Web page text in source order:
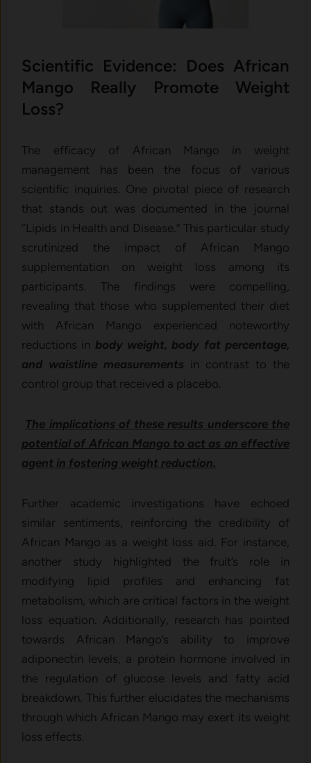
Scientific Evidence: Does African
Mango Really Promote Weight
Loss?
The efficacy of African Mango in weight
management has been the focus of various
scientific inquiries. One pivotal piece of research
that stands out was documented in the journal
“Lipids in Health and Disease.” This particular study
scrutinized the impact of African Mango
supplementation on weight loss among its
participants. The findings were compelling,
revealing that those who supplemented their diet
with African Mango experienced noteworthy
reductions in body weight, body fat percentage,
and waistline measurements in contrast to the
control group that received a placebo.
The implications of these results underscore the
potential of African Mango to act as an effective
agent in fostering weight reduction.
Further academic investigations have echoed
similar sentiments, reinforcing the credibility of
African Mango as a weight loss aid. For instance,
another study highlighted the fruit’s role in
modifying lipid profiles and enhancing fat
metabolism, which are critical factors in the weight
loss equation. Additionally, research has pointed
towards African Mango’s ability to improve
adiponectin levels, a protein hormone involved in
the regulation of glucose levels and fatty acid
breakdown. This further elucidates the mechanisms
through which African Mango may exert its weight
loss effects.